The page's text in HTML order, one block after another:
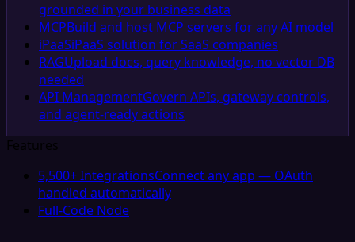
grounded in your business data
MCPBuild and host MCP servers for any AI model
iPaaSiPaaS solution for SaaS companies
RAGUpload docs, query knowledge, no vector DB
needed
API ManagementGovern APIs, gateway controls,
and agent-ready actions
Features
5,500+ IntegrationsConnect any app — OAuth
handled automatically
Full-Code Node